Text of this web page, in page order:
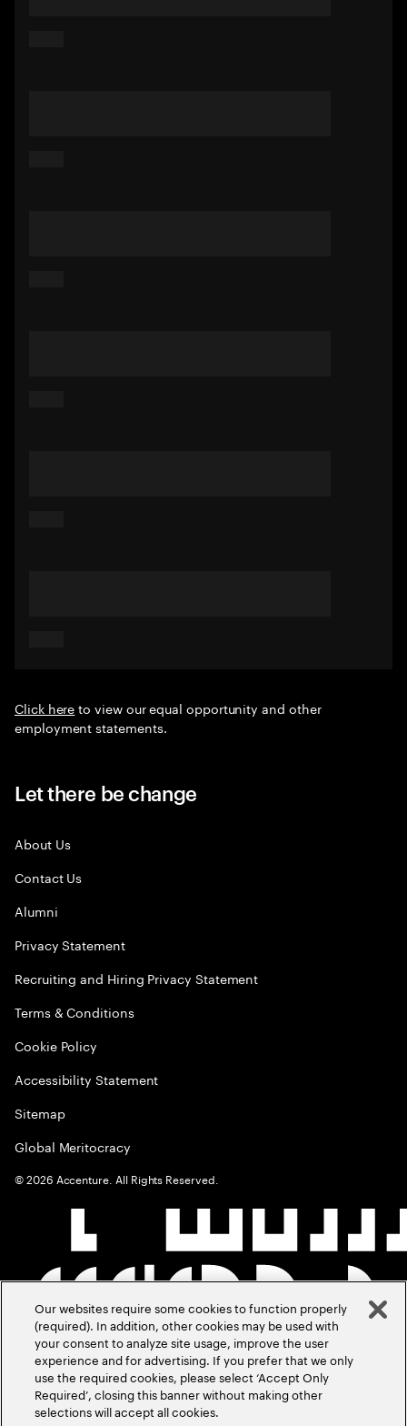
Click hereto view our equal opportunity and other
employment statements.
Let there be change
About Us
Contact Us
Alumni
Privacy Statement
Recruiting and Hiring Privacy Statement
Terms & Conditions
Cookie Policy
Accessibility Statement
Sitemap
Global Meritocracy
©2026 Accenture. All Rights Reserved.
Our websites require some cookies to function properly
(required). In addition, other cookies may be used with
your consent to analyze site usage, improve the user
experience and for advertising. If you prefer that we only
use the required cookies, please select ‘Accept Only
Required’, closing this banner without making other
selections will accept all cookies.